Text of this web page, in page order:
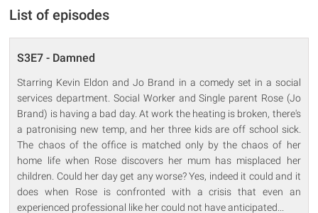
List of episodes
S3E7 - Damned
Starring Kevin Eldon and Jo Brand in a comedy set in a social
services department. Social Worker and Single parent Rose (Jo
Brand) is having a bad day. At work the heating is broken, there's
a patronising new temp, and her three kids are off school sick.
The chaos of the office is matched only by the chaos of her
home life when Rose discovers her mum has misplaced her
children. Could her day get any worse? Yes, indeed it could and it
does when Rose is confronted with a crisis that even an
experienced professional like her could not have anticipated...